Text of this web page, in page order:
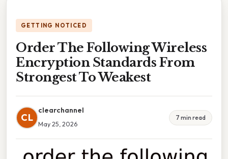
GETTING NOTICED
Order The Following Wireless
Encryption Standards From
Strongest To Weakest
CL
clearchannel
May 25, 2026
7 min read